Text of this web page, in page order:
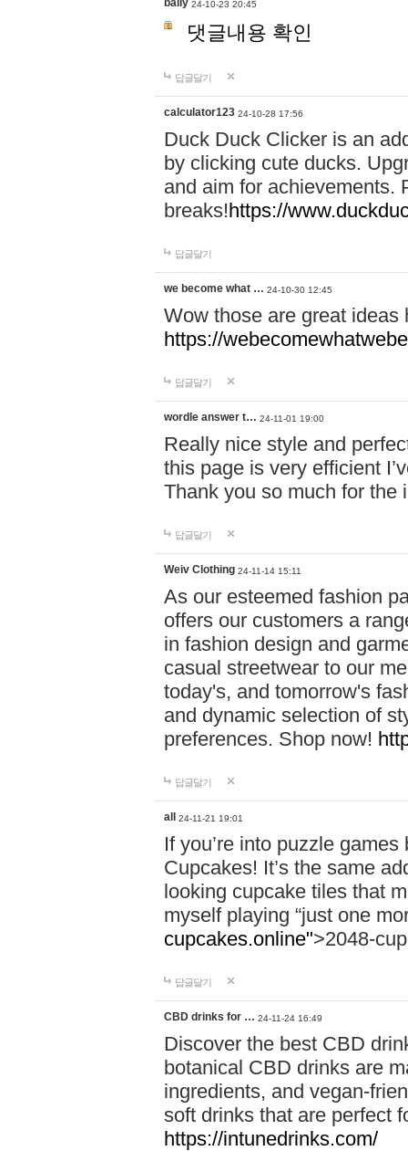
bally 24-10-23 20:45
댓글내용 확인
답글달기
calculator123 24-10-28 17:56
Duck Duck Clicker is an
by clicking cute ducks.
and aim for achievements.
breaks!https://
답글달기
we become what … 24-10-30 12:45
Wow those are great
https://
답글달기
wordle answer t… 24-11-01 19:00
Really nice style and
this page is very efficient
Thank you so much for the
답글달기
Weiv Clothing 24-11-14 15:11
As our esteemed fashion
offers our customers a
in fashion design and
casual streetwear to our
today's, and tomorrow's
and dynamic selection of
preferences. Shop now!
답글달기
all 24-11-21 19:01
If you’re into puzzle
Cupcakes! It’s the same
looking cupcake tiles that
myself playing “just one
cupcakes.online">2048-
답글달기
CBD drinks for … 24-11-24 16:49
Discover the best CBD
botanical CBD drinks are
ingredients, and vegan-
soft drinks that are perfect
https://intunedrinks.com/